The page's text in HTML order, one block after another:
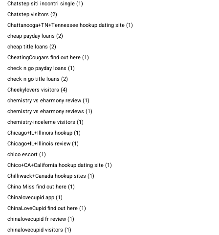
Chatstep siti incontri single(1)
Chatstep visitors (2)
Chattanooga+TN+Tennessee hookup dating site(1)
cheap payday loans (2)
cheap title loans (2)
CheatingCougars find out here(1)
check n go payday loans (1)
check n go title loans (2)
Cheekylovers visitors (4)
chemistry vs eharmony review(1)
chemistry vs eharmony reviews (1)
chemistry-inceleme visitors (1)
Chicago+IL+Illinois hookup(1)
Chicago+IL+Illinois review(1)
chico escort(1)
Chico+CA+California hookup dating site(1)
Chilliwack+Canada hookup sites (1)
China Miss find out here(1)
Chinalovecupid app(1)
ChinaLoveCupid find out here(1)
chinalovecupid fr review(1)
chinalovecupid visitors (1)